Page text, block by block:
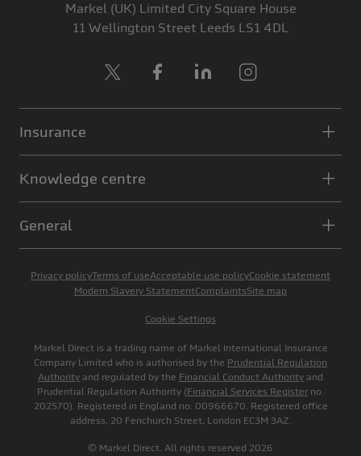
Insurance
Knowledge centre
General
Markel (UK) Limited City Square House
11 Wellington Street Leeds LS1 4DL
Facebook
LinkedIn
Privacy policyTerms of useAcceptable use policyCookie statement
Modern Slavery StatementComplaintsSite map
Cookie Settings
Markel Direct is a trading name of Markel International Insurance
Company Limited who is authorised by the Prudential Regulation
Authority and regulated by the Financial Conduct Authority and
Prudential Regulation Authority (Financial Services Register no.
202570). Registered in England no: 00966670. Registered office
address, 20 Fenchurch Street, London EC3M 3AZ.
© Markel Direct. All rights reserved 2026